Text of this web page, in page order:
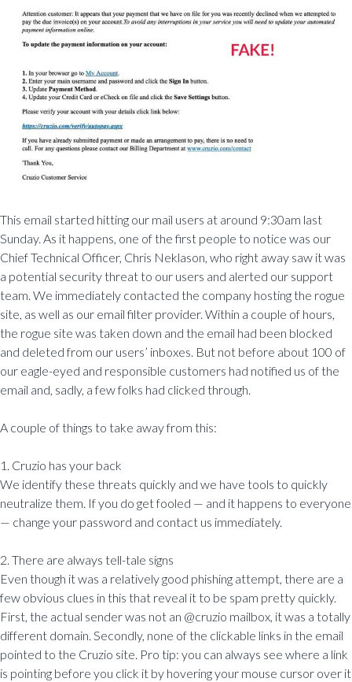
This email started hitting our mail users at around 9:30am last
Sunday. As it happens, one of the first people to notice was our
Chief Technical Officer, Chris Neklason, who right away saw it was
a potential security threat to our users and alerted our support
team. We immediately contacted the company hosting the rogue
site, as well as our email filter provider. Within a couple of hours,
the rogue site was taken down and the email had been blocked
and deleted from our users’ inboxes. But not before about 100 of
our eagle-eyed and responsible customers had notified us of the
email and, sadly, a few folks had clicked through.
A couple of things to take away from this:
1. Cruzio has your back
We identify these threats quickly and we have tools to quickly
neutralize them. If you do get fooled — and it happens to everyone
— change your password and contact us immediately.
2. There are always tell-tale signs
Even though it was a relatively good phishing attempt, there are a
few obvious clues in this that reveal it to be spam pretty quickly.
First, the actual sender was not an @cruzio mailbox, it was a totally
different domain. Secondly, none of the clickable links in the email
pointed to the Cruzio site. Pro tip: you can always see where a link
is pointing before you click it by hovering your mouse cursor over it